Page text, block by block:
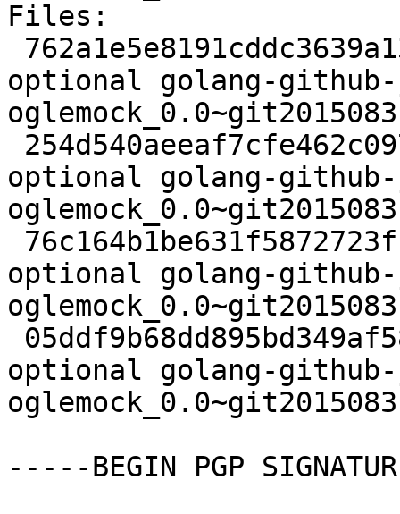
Files:
optional golang-
optional golang-
optional golang-
optional golang-
-----BEGIN PGP